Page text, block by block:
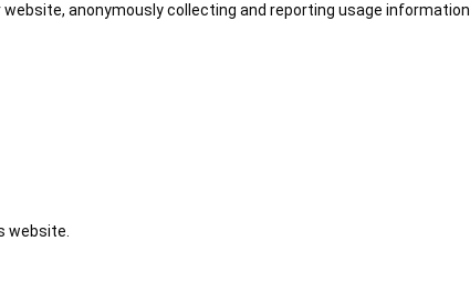
anonymously collecting and reporting usage information.
website.